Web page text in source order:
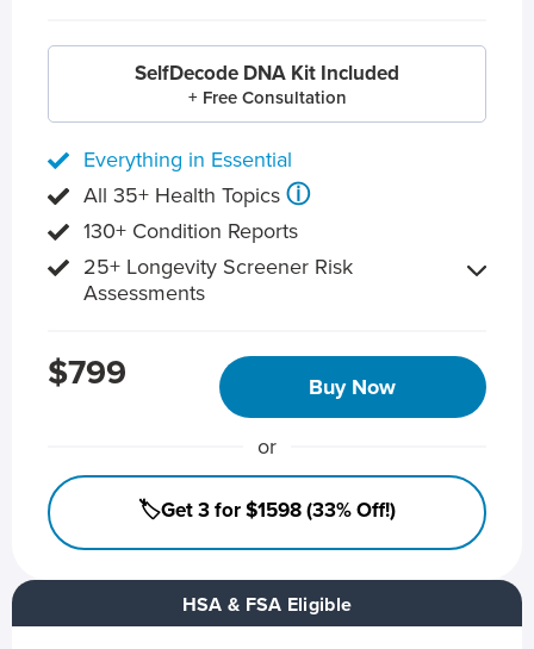
HSA & FSA Eligible
SelfDecode DNA Kit Included
+ Free Consultation
Everything in Essential
All 35+ Health Topics ⓘ
130+ Condition Reports
25+ Longevity Screener Risk
Assessments
$799 Buy Now
or
🏷️Get 3 for $1598 (33% Off!)